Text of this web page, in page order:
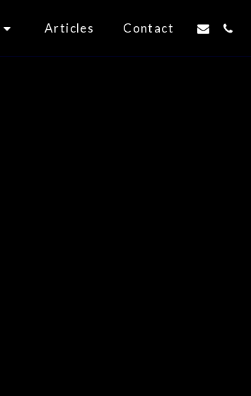
Articles Contact